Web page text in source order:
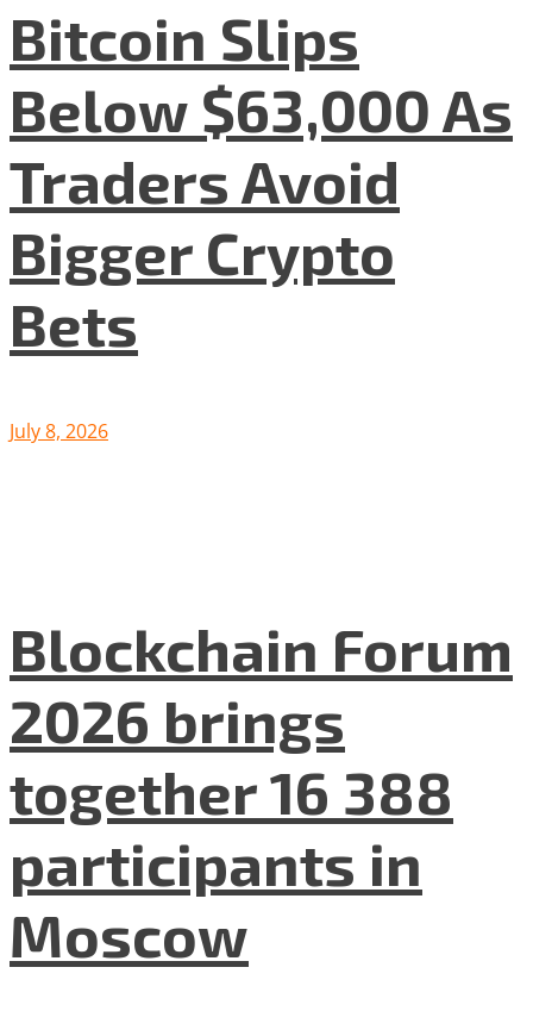
Bitcoin Slips
Below $63,000 As
Traders Avoid
Bigger Crypto
Bets
July 8, 2026
Blockchain Forum
2026 brings
together 16 388
participants in
Moscow